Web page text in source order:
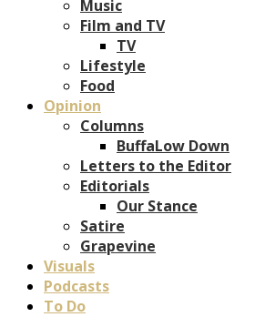
Music
Film and TV
TV
Lifestyle
Food
Opinion
Columns
BuffaLow Down
Letters to the Editor
Editorials
Our Stance
Satire
Grapevine
Visuals
Podcasts
To Do